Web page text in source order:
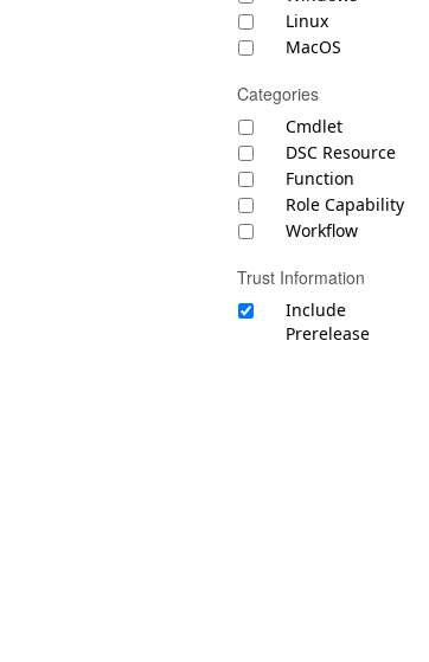
Linux
MacOS
Categories
Cmdlet
DSC Resource
Function
Role Capability
Workflow
Trust Information
Include
Prerelease